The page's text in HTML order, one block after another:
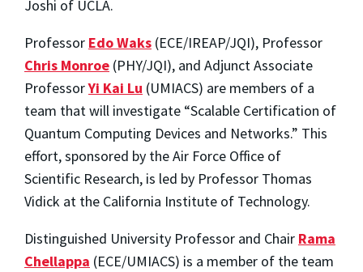
Joshi of UCLA.
Professor Edo Waks (ECE/IREAP/JQI), Professor
Chris Monroe (PHY/JQI), and Adjunct Associate
ProfessorYi Kai Lu (UMIACS) are members of a
team that will investigate “Scalable Certification of
Quantum Computing Devices and Networks.” This
effort, sponsored by the Air Force Office of
Scientific Research, is led by Professor Thomas
Vidick at the California Institute of Technology.
Distinguished University Professor and Chair Rama
Chellappa (ECE/UMIACS) is a member of the team